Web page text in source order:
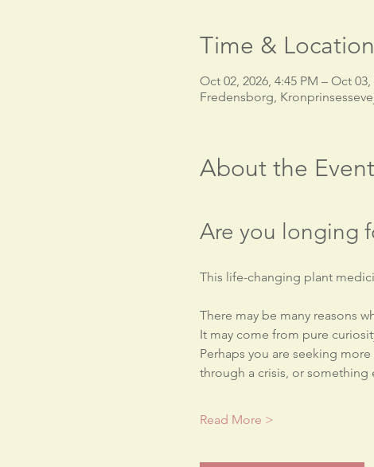
Time & Location
Oct 02, 2026, 4:45 PM – Oct 03,
Fredensborg,
About the Event
Are you longing
This life-changing plant
There may be many reasons
It may come from pure
Perhaps you are seeking
through a crisis, or something
Read More >